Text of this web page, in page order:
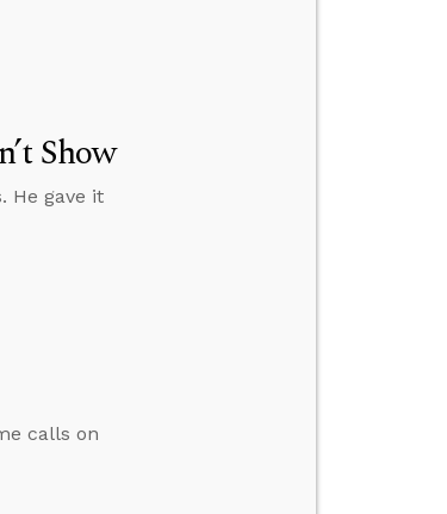
Show
He gave it
calls on